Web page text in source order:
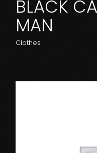
BLACK
MAN
Clothes